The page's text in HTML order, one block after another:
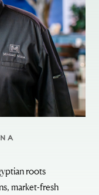
roots
market-fresh